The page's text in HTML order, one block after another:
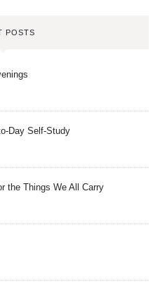
POSTS
Day Self-Study
the Things We All Carry